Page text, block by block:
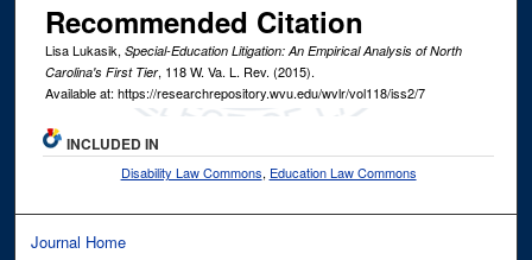
Recommended Citation
Lisa Lukasik, Special-Education Litigation: An Empirical Analysis of North
Carolina's First Tier, 118W. Va. L. Rev. (2015).
Available at: https://researchrepository.wvu.edu/wvlr/vol118/iss2/7
INCLUDED IN
Disability Law Commons, Education Law Commons
Journal Home